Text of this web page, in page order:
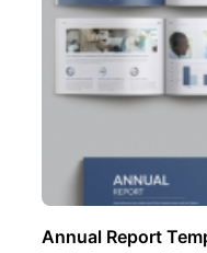
Annual Report